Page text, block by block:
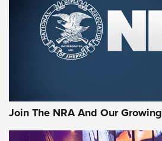
Join The NRA And Our